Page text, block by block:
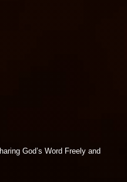
God’s Word Freely and